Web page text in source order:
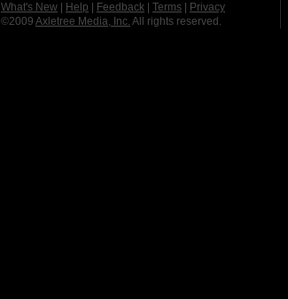
What's New
Help Feedback Terms
Privacy
©2009 Axletree Media, Inc. All rights reserved.